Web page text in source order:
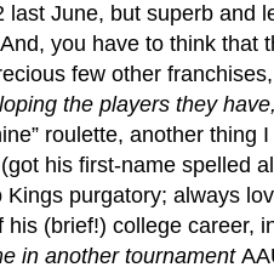
last June, but superb and
you have to think that
few other
the players they
roulette, another thing
his first-name spelled
purgatory; always
his (brief!) college career,
in another tournament